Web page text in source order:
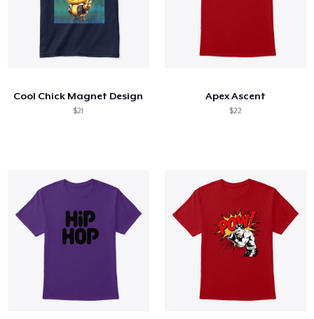
Cool Chick Magnet Design
$21
Apex Ascent
$22